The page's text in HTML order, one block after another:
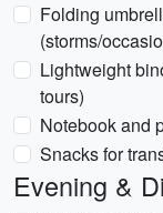
Folding
(storms/
Lightweight
tours)
Notebook and
Snacks for
Evening &